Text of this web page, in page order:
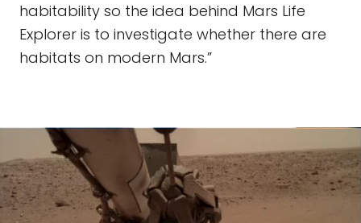
habitability so the idea behind Mars Life
Explorer is to investigate whether there are
habitats on modern Mars.”